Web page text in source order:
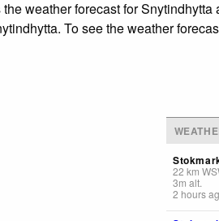
weather forecast for
To see the weather
22 km
3m alt.
2 hours